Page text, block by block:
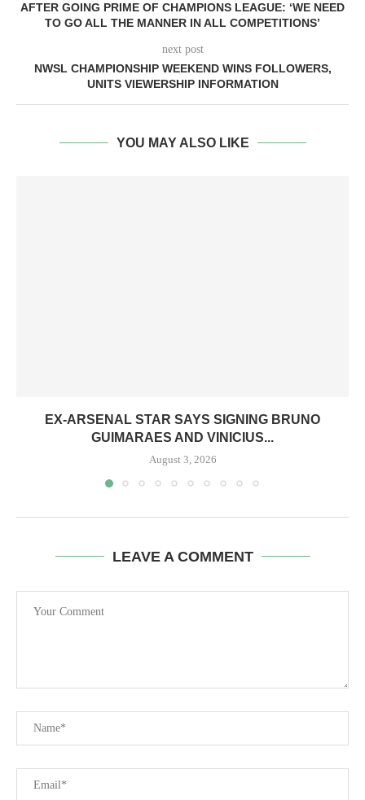
AFTER GOING PRIME OF CHAMPIONS LEAGUE: ‘WE NEED
TO GO ALL THE MANNER IN ALL COMPETITIONS’
next post
NWSL CHAMPIONSHIP WEEKEND WINS FOLLOWERS,
UNITS VIEWERSHIP INFORMATION
YOU MAY ALSO LIKE
EX-ARSENAL STAR SAYS SIGNING BRUNO
GUIMARAES AND VINICIUS...
August 3, 2026
LEAVE A COMMENT